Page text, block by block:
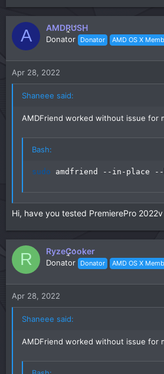
a
c
n
A AMDPUSH
Donator Donator AMD OS X
Apr 28, 2022
Shaneee said:
AMDFriend worked without issue for
Bash:
sudo amdfriend --in-place
Hi, have you tested PremierePro
R RyzeCooker
Donator Donator AMD OS X
Apr 28, 2022
Shaneee said:
AMDFriend worked without issue for